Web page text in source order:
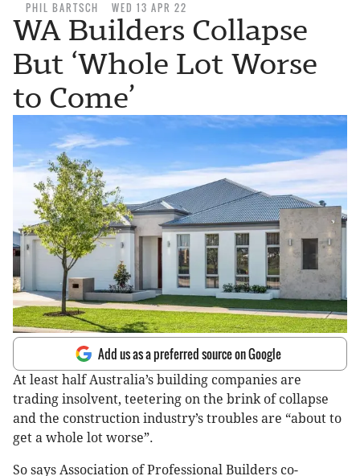
PHIL BARTSCH WED 13 APR 22
WA Builders Collapse
But ‘Whole Lot Worse
to Come’
Add us as a preferred source on Google
At least half Australia’s building companies are
trading insolvent, teetering on the brink of collapse
and the construction industry’s troubles are “about to
get a whole lot worse”.
So says Association of Professional Builders co-